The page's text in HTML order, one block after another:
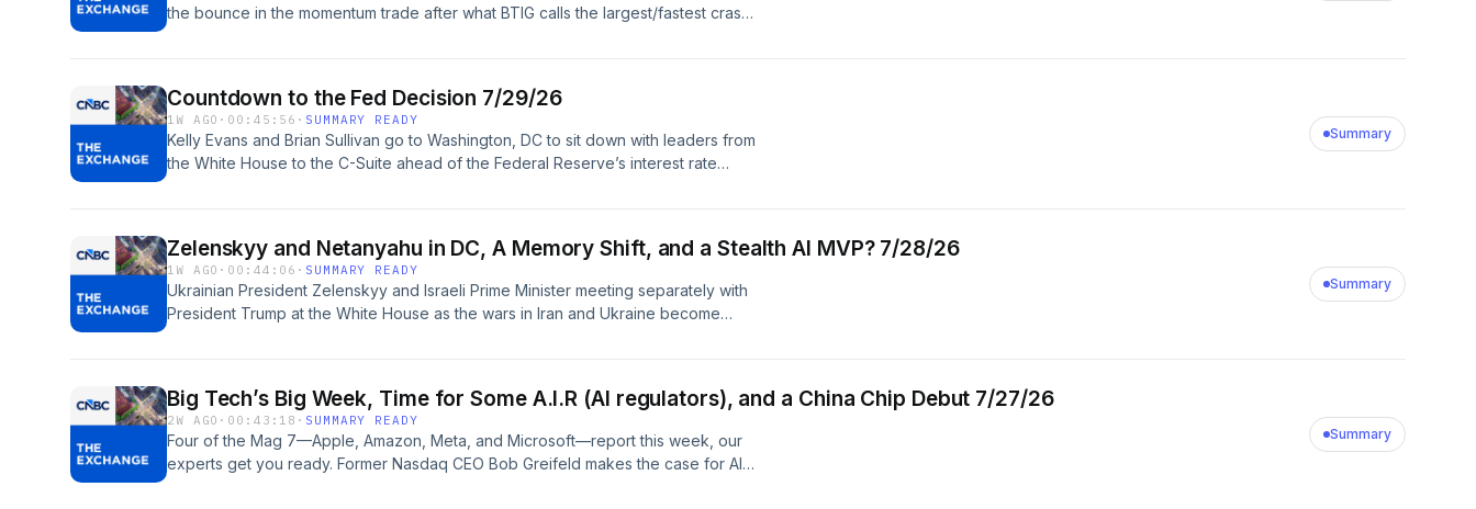
the bounce in the momentum trade after what BTIG calls the largest/fastest crash
could last through the midterms. Hosted by Simplecast, an AdsWizz company.
See pcm.adswizz.com for information about our collection and use of personal
data for advertising.
Countdown to the Fed Decision 7/29/26
1W AGO · 00:45:56 · SUMMARY READY
Kelly Evans and Brian Sullivan go to Washington, DC to sit down with leaders from
the White House to the C-Suite ahead of the Federal Reserve’s interest rate
Summary
Zelenskyy and Netanyahu in DC, A Memory Shift, and a Stealth AI MVP? 7/28/26
1W AGO · 00:44:06 · SUMMARY READY
Ukrainian President Zelenskyy and Israeli Prime Minister meeting separately with
President Trump at the White House as the wars in Iran and Ukraine become
Marangi’s under-the-radar AI trade. Hosted by Simplecast, an AdsWizz company.
See pcm.adswizz.com for information about our collection and use of personal
data for advertising.
Summary
Big Tech’s Big Week, Time for Some A.I.R (AI regulators), and a China Chip Debut 7/27/26
2W AGO · 00:43:18 · SUMMARY READY
Four of the Mag 7—Apple, Amazon, Meta, and Microsoft—report this week, our
experts get you ready. Former Nasdaq CEO Bob Greifeld makes the case for AI
Summary